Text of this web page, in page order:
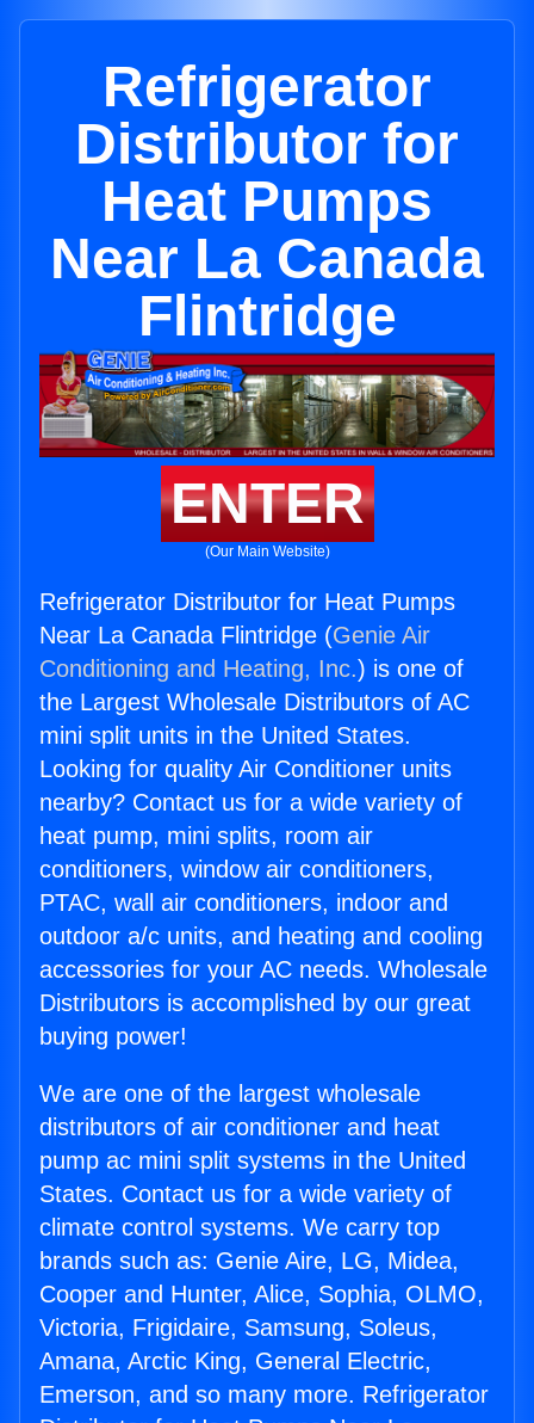
Refrigerator
Distributor for
Heat Pumps
Near La Canada
Flintridge
ENTER
(Our Main Website)
Refrigerator Distributor for Heat Pumps
Near La Canada Flintridge (Genie Air
Conditioning and Heating, Inc.) is one of
the Largest Wholesale Distributors of AC
mini split units in the United States.
Looking for quality Air Conditioner units
nearby? Contact us for a wide variety of
heat pump, mini splits, room air
conditioners, window air conditioners,
PTAC, wall air conditioners, indoor and
outdoor a/c units, and heating and cooling
accessories for your AC needs. Wholesale
Distributors is accomplished by our great
buying power!
We are one of the largest wholesale
distributors of air conditioner and heat
pump ac mini split systems in the United
States. Contact us for a wide variety of
climate control systems. We carry top
brands such as: Genie Aire, LG, Midea,
Cooper and Hunter, Alice, Sophia, OLMO,
Victoria, Frigidaire, Samsung, Soleus,
Amana, Arctic King, General Electric,
Emerson, and so many more. Refrigerator